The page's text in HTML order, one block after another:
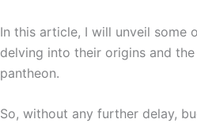
In this article, I will unveil some
delving into their origins and
pantheon.
So, without any further delay,